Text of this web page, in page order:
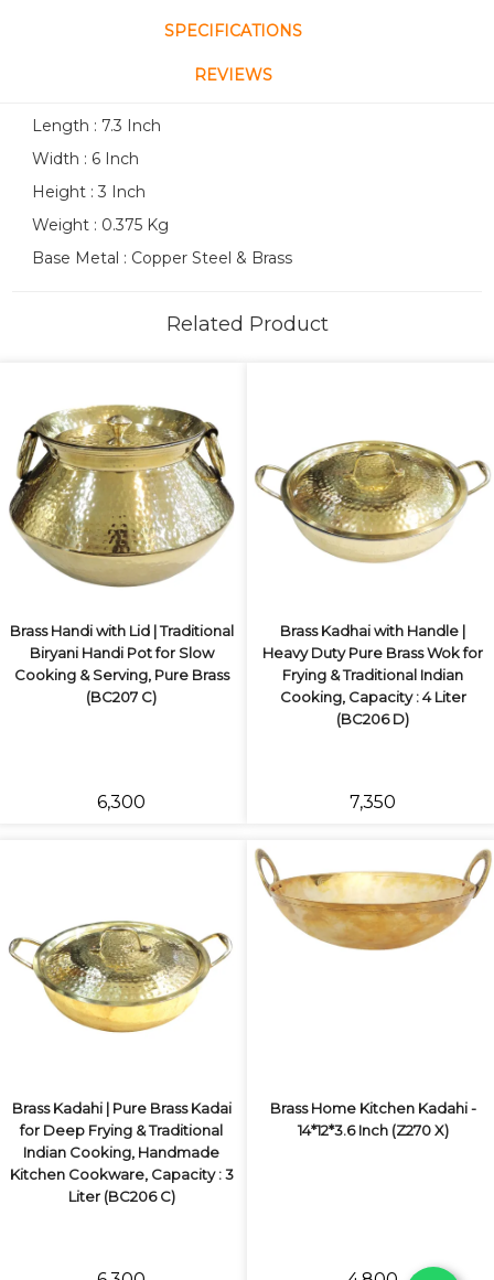
SPECIFICATIONS
REVIEWS
Length : 7.3 Inch
Width : 6 Inch
Height : 3 Inch
Weight : 0.375 Kg
Base Metal : Copper Steel & Brass
Related Product
Brass Handi with Lid | Traditional
Biryani Handi Pot for Slow
Cooking & Serving, Pure Brass
(BC207 C)
₹6,300
Brass Kadhai with Handle |
Heavy Duty Pure Brass Wok for
Frying & Traditional Indian
Cooking, Capacity : 4 Liter
(BC206 D)
₹7,350
Brass Kadahi | Pure Brass Kadai
for Deep Frying & Traditional
Indian Cooking, Handmade
Kitchen Cookware, Capacity : 3
Liter (BC206 C)
Brass Home Kitchen Kadahi -
14*12*3.6 Inch (Z270 X)